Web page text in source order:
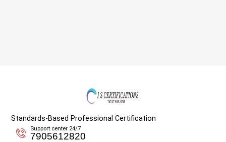
Standards-Based Professional Certification
Support center 24/7
7905612820